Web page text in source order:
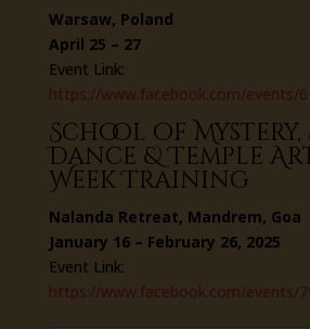
Warsaw, Poland
April 25 – 27
Event Link:
https://www.facebook.com/events/
School of Mystery,
Dance & Temple
Week Training
Nalanda Retreat, Mandrem, Goa
January 16 – February 26, 2025
Event Link:
https://www.facebook.com/events/